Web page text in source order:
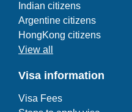
Indian citizens
Argentine citizens
HongKong citizens
View all
Visa information
Visa Fees